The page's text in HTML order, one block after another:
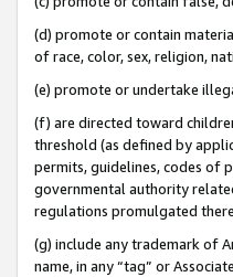
(d) promote or contain
of race, color, sex, religion,
(e) promote or undertake
(f) are directed toward
threshold (as defined by
permits, guidelines, codes of
governmental authority
regulations promulgated
(g) include any trademark of
name, in any “tag” or